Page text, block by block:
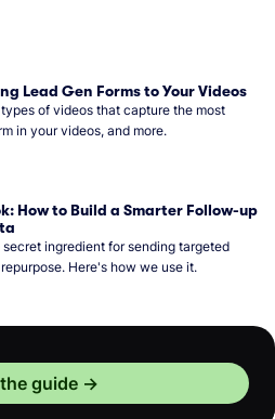
Lead Gen Forms to Your Videos
of videos that capture the most
in your videos, and more.
How to Build a Smarter Follow-up
ingredient for sending targeted
Here's how we use it.
guide